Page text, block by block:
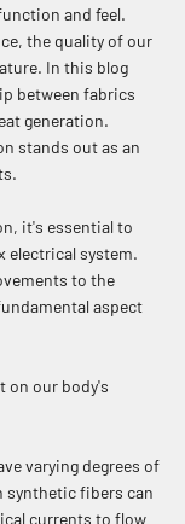
and feel.
the quality of our
In this blog
between fabrics
generation.
stands out as an
it's essential to
electrical system.
to the
aspect
on our body's
varying degrees of
synthetic fibers can
currents to flow